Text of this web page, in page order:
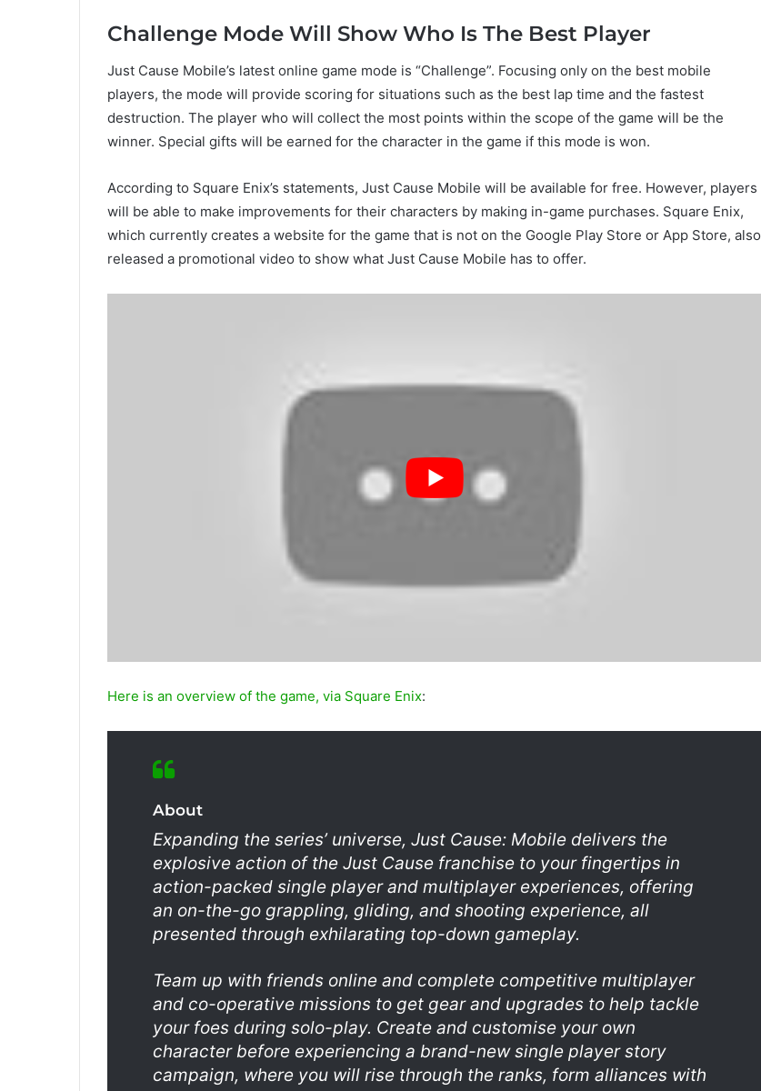
Challenge Mode Will Show Who Is The Best Player
Just Cause Mobile’s latest online game mode is “Challenge”. Focusing only on the best mobile
players, the mode will provide scoring for situations such as the best lap time and the fastest
destruction. The player who will collect the most points within the scope of the game will be the
winner. Special gifts will be earned for the character in the game if this mode is won.
According to Square Enix’s statements, Just Cause Mobile will be available for free. However, players
will be able to make improvements for their characters by making in-game purchases. Square Enix,
which currently creates a website for the game that is not on the Google Play Store or App Store, also
released a promotional video to show what Just Cause Mobile has to offer.
Here is an overview of the game, via Square Enix:
About
Expanding the series’ universe, Just Cause: Mobile delivers the
explosive action of the Just Cause franchise to your fingertips in
action-packed single player and multiplayer experiences, offering
an on-the-go grappling, gliding, and shooting experience, all
presented through exhilarating top-down gameplay.
Team up with friends online and complete competitive multiplayer
and co-operative missions to get gear and upgrades to help tackle
your foes during solo-play. Create and customise your own
character before experiencing a brand-new single player story
campaign, where you will rise through the ranks, form alliances with